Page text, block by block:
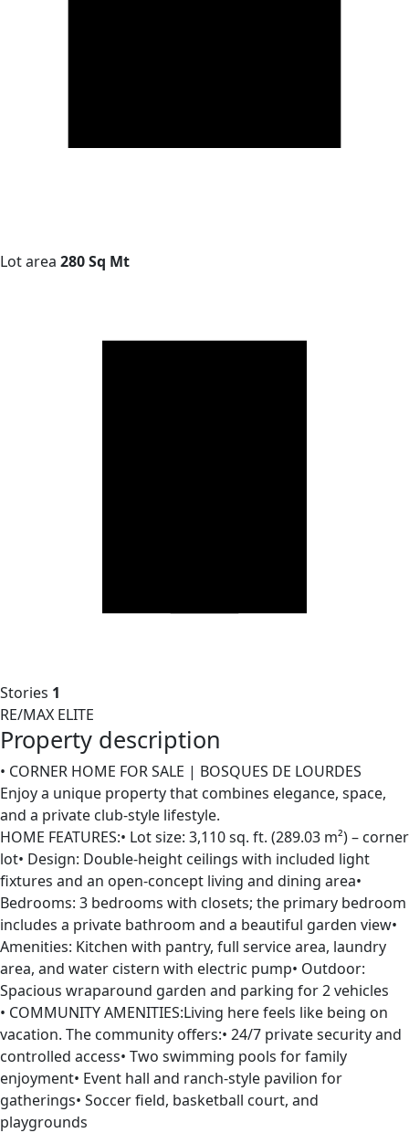
Lot area 280 Sq Mt
Stories 1
RE/MAX ELITE
Property description
• CORNER HOME FOR SALE | BOSQUES DE LOURDES
Enjoy a unique property that combines elegance, space,
and a private club-style lifestyle.
HOME FEATURES:• Lot size: 3,110 sq. ft. (289.03 m²) – corner
lot• Design: Double-height ceilings with included light
fixtures and an open-concept living and dining area•
Bedrooms: 3 bedrooms with closets; the primary bedroom
includes a private bathroom and a beautiful garden view•
Amenities: Kitchen with pantry, full service area, laundry
area, and water cistern with electric pump• Outdoor:
Spacious wraparound garden and parking for 2 vehicles
• COMMUNITY AMENITIES:Living here feels like being on
vacation. The community offers:• 24/7 private security and
controlled access• Two swimming pools for family
enjoyment• Event hall and ranch-style pavilion for
gatherings• Soccer field, basketball court, and
playgrounds